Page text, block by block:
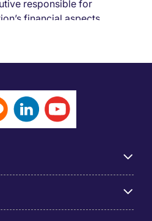
responsible for
financial aspects,
with business
and informed decision-
Successful Career as a